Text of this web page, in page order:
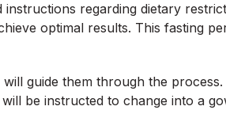
regarding dietary
optimal results. This fasting
guide them through the
be instructed to change into a